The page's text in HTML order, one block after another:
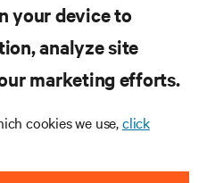
your device to
analyze site
marketing efforts.
cookies we use,click